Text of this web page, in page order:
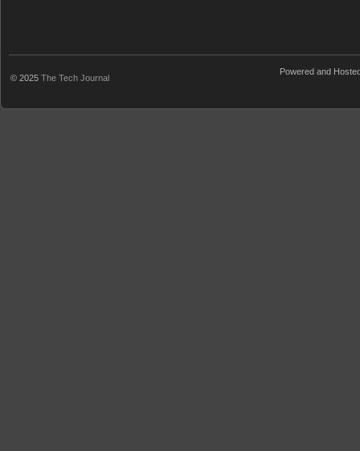
© 2025 The Tech Journal
Powered and